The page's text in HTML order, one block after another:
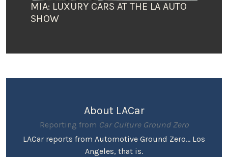
MIA: LUXURY CARS AT THE LA AUTO
SHOW
About LACar
Reporting from Car Culture Ground Zero
LACar reports from Automotive Ground Zero... Los
Angeles, that is.